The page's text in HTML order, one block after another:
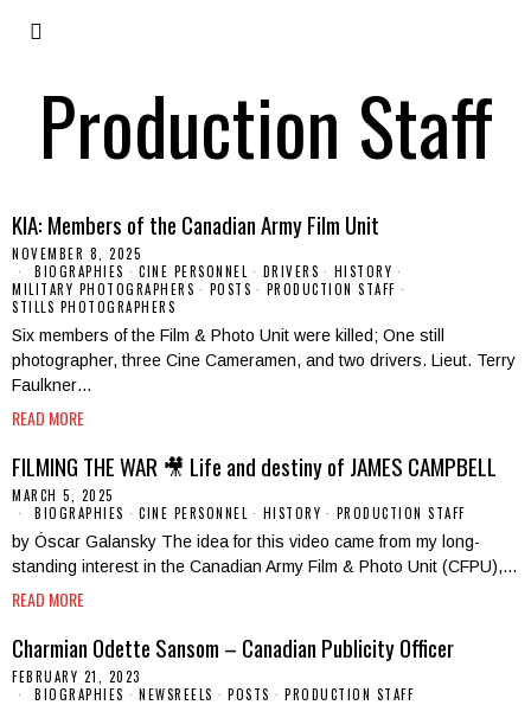
Production Staff
KIA: Members of the Canadian Army Film Unit
NOVEMBER 8, 2025
BIOGRAPHIES · CINE PERSONNEL · DRIVERS · HISTORY ·
MILITARY PHOTOGRAPHERS · POSTS · PRODUCTION STAFF ·
STILLS PHOTOGRAPHERS
Six members of the Film & Photo Unit were killed; One still
photographer, three Cine Cameramen, and two drivers. Lieut. Terry
Faulkner…
READ MORE
FILMING THE WAR 🎥 Life and destiny of JAMES CAMPBELL
MARCH 5, 2025
BIOGRAPHIES · CINE PERSONNEL · HISTORY · PRODUCTION STAFF
by Óscar Galansky The idea for this video came from my long-
standing interest in the Canadian Army Film & Photo Unit (CFPU),…
READ MORE
Charmian Odette Sansom – Canadian Publicity Officer
FEBRUARY 21, 2023
BIOGRAPHIES · NEWSREELS · POSTS · PRODUCTION STAFF